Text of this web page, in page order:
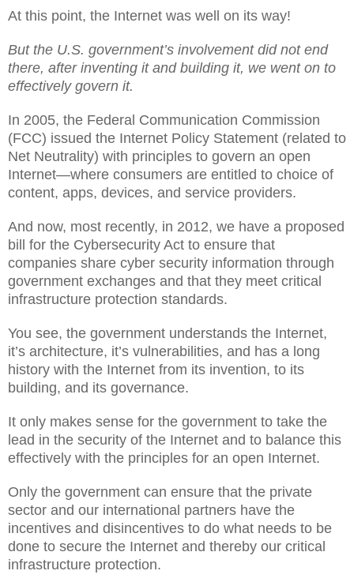
At this point, the Internet was well on its way!
But the U.S. government’s involvement did not end
there, after inventing it and building it, we went on to
effectively govern it.
In 2005, the Federal Communication Commission
(FCC) issued the Internet Policy Statement (related to
Net Neutrality) with principles to govern an open
Internet—where consumers are entitled to choice of
content, apps, devices, and service providers.
And now, most recently, in 2012, we have a proposed
bill for the Cybersecurity Act to ensure that
companies share cyber security information through
government exchanges and that they meet critical
infrastructure protection standards.
You see, the government understands the Internet,
it’s architecture, it’s vulnerabilities, and has a long
history with the Internet from its invention, to its
building, and its governance.
It only makes sense for the government to take the
lead in the security of the Internet and to balance this
effectively with the principles for an open Internet.
Only the government can ensure that the private
sector and our international partners have the
incentives and disincentives to do what needs to be
done to secure the Internet and thereby our critical
infrastructure protection.